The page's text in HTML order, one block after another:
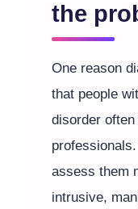
the
One reason
that people
disorder
assess them
intrusive,